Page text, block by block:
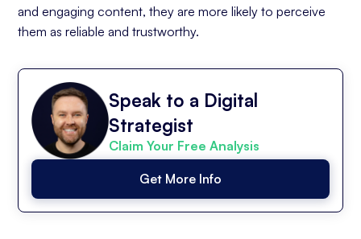
and engaging content, they are more likely to perceive
them as reliable and trustworthy.
Speak to a Digital
Strategist
Claim Your Free Analysis
Get More Info